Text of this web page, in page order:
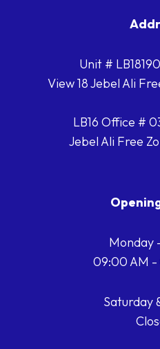
Unit #
View 18 Jebel Ali
LB16 Office #
Jebel Ali Free
Monday
09:00 AM -
Saturday